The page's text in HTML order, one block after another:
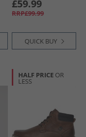
£59.99
RRP£99.99
QUICK BUY
HALF PRICE OR
LESS